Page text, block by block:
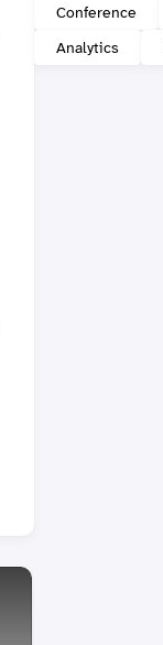
Conference
Analytics